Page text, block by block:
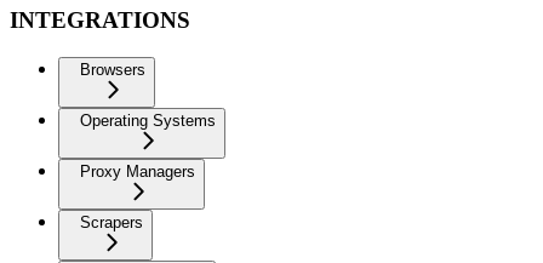
INTEGRATIONS
Browsers
Operating Systems
Proxy Managers
Scrapers